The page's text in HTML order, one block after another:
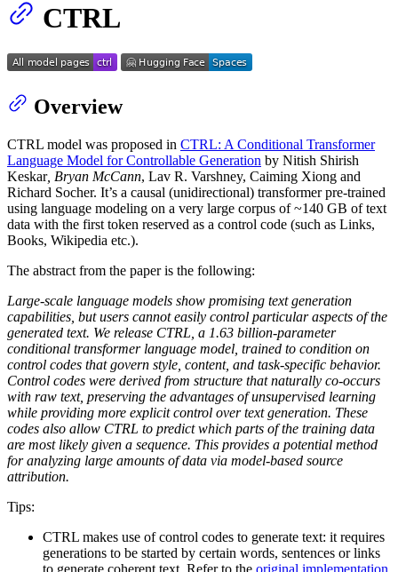
CTRL
Overview
CTRL model was proposed in CTRL: A Conditional Transformer
Language Model for Controllable Generation by Nitish Shirish
Keskar, Bryan McCann, Lav R. Varshney, Caiming Xiong and
Richard Socher. It’s a causal (unidirectional) transformer pre-trained
using language modeling on a very large corpus of ~140 GB of text
data with the first token reserved as a control code (such as Links,
Books, Wikipedia etc.).
The abstract from the paper is the following:
Large-scale language models show promising text generation
capabilities, but users cannot easily control particular aspects of the
generated text. We release CTRL, a 1.63 billion-parameter
conditional transformer language model, trained to condition on
control codes that govern style, content, and task-specific behavior.
Control codes were derived from structure that naturally co-occurs
with raw text, preserving the advantages of unsupervised learning
while providing more explicit control over text generation. These
codes also allow CTRL to predict which parts of the training data
are most likely given a sequence. This provides a potential method
for analyzing large amounts of data via model-based source
attribution.
Tips:
CTRL makes use of control codes to generate text: it requires
generations to be started by certain words, sentences or links